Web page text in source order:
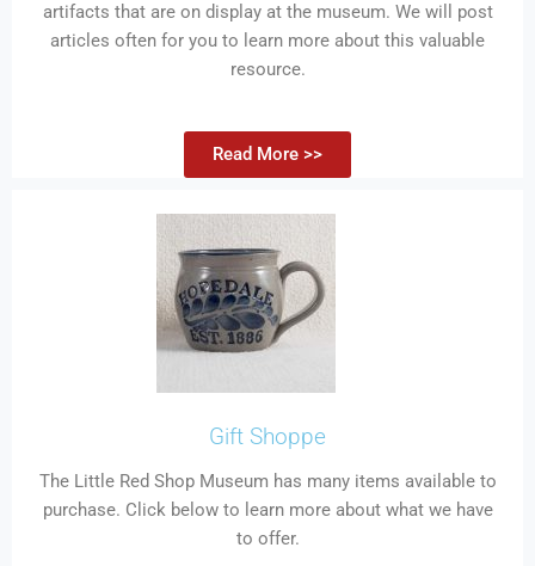
artifacts that are on display at the museum. We will post
articles often for you to learn more about this valuable
resource.
Read More >>
Gift Shoppe
The Little Red Shop Museum has many items available to
purchase. Click below to learn more about what we have
to offer.